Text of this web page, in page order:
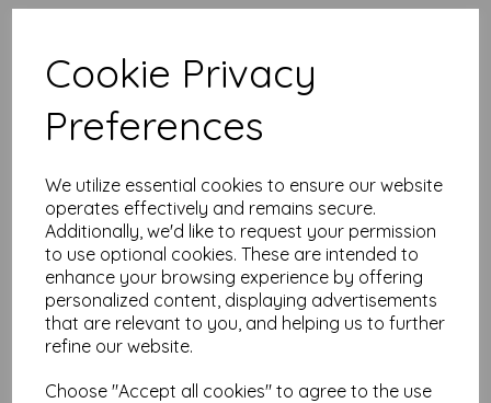
Cookie Privacy
Preferences
We utilize essential cookies to ensure our website
operates effectively and remains secure.
Additionally, we'd like to request your permission
to use optional cookies. These are intended to
enhance your browsing experience by offering
personalized content, displaying advertisements
that are relevant to you, and helping us to further
refine our website.
Choose "Accept all cookies" to agree to the use
Tangerine Orange Paper, 80gsm.
Our coloured paper and card comes in a large range of
colour choices and can be used with copier, inkjet and laser
printers, making it ideal for the home, office, arts, crafts and
Suitable for individuals, schools, businesses, crafting and DIY
card making enthusiasts.
Competitively priced, in quantities of 10 to 10000+ with free
delivery, you can buy them as you need. Order your coloured
paper today and embark on endless crafting possibilities!
A4 (297mm x 210mm) sheets.
FSC certified.
Copier, inkjet and laser compatible.
Available in various pack sizes to suit any budget.